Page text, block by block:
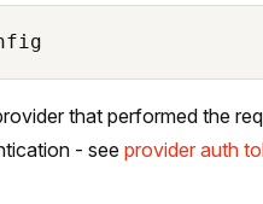
that performed the
- see provider auth